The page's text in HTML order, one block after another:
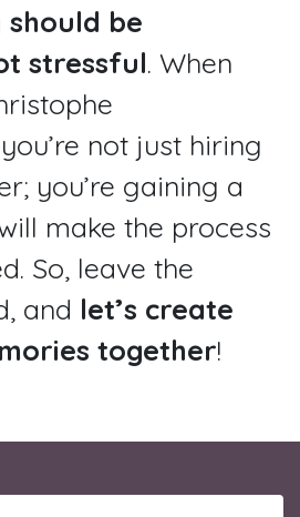
be
stressful. When
not just hiring
you’re gaining a
make the process
So, leave the
and let’s create
together!